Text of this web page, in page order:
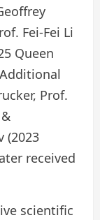
Fei-Fei Li
Queen
Prof.
(2023
received
scientific